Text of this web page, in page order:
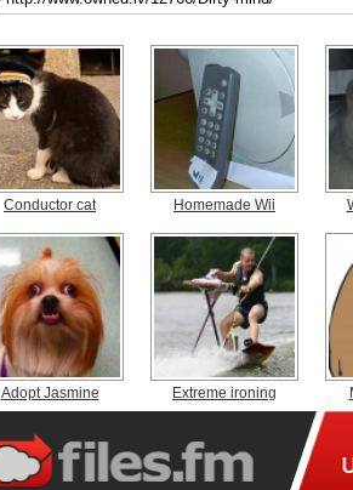
Conductor cat Homemade Wii
Adopt Jasmine Extreme ironing